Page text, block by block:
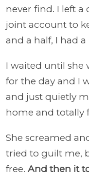
never find. I left
joint account to
and a half, I had
I waited until she
for the day and I
and just quietly
home and totally
She screamed
tried to guilt me,
free. And then it